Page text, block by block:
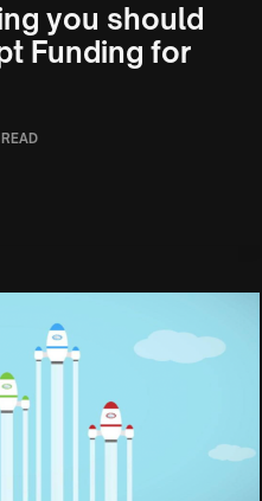
you should
Funding for